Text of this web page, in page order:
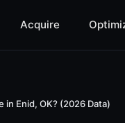
Acquire
in Enid, OK? (2026 Data)